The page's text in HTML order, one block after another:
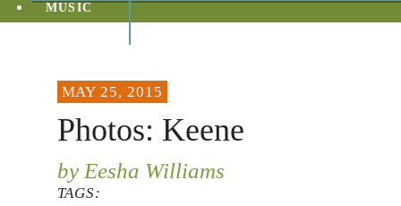
MUSIC
MAY 25, 2015
Photos: Keene
by Eesha Williams
TAGS: